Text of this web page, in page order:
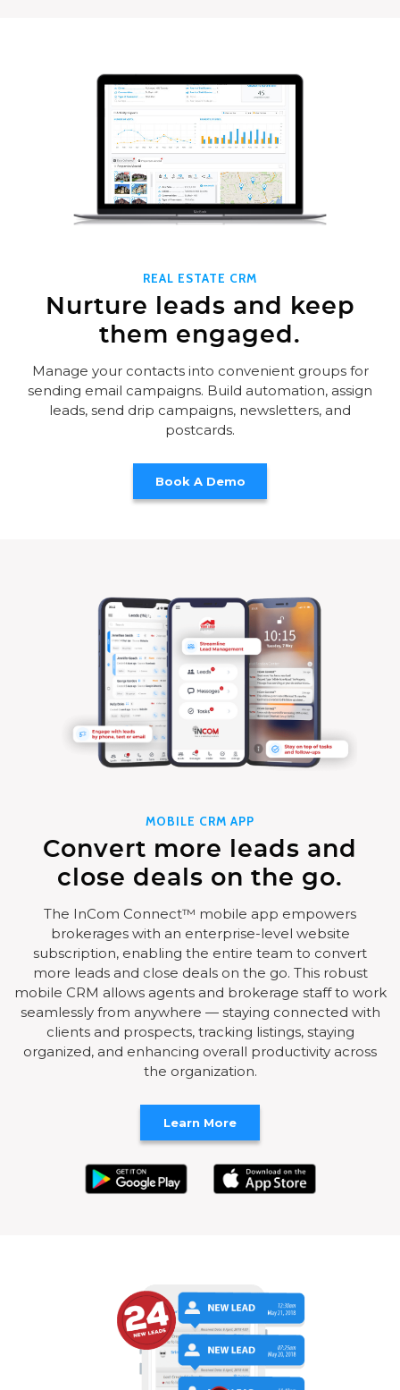
REAL ESTATE CRM
Nurture leads and keep
them engaged.
Manage your contacts into convenient groups for
sending email campaigns. Build automation, assign
leads, send drip campaigns, newsletters, and
postcards.
MOBILE CRM APP
Convert more leads and
close deals on the go.
The InCom Connect™ mobile app empowers
brokerages with an enterprise-level website
subscription, enabling the entire team to convert
more leads and close deals on the go. This robust
mobile CRM allows agents and brokerage staff to work
seamlessly from anywhere — staying connected with
clients and prospects, tracking listings, staying
organized, and enhancing overall productivity across
the organization.
Learn More